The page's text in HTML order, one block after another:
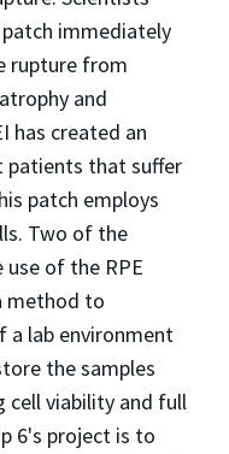
immediately
rupture from
and
has created an
patients that suffer
patch employs
Two of the
of the RPE
method to
lab environment
the samples
cell viability and full
6's project is to